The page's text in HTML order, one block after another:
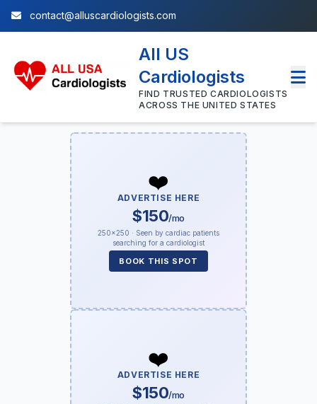
contact@alluscardiologists.com
All US
Cardiologists
FIND TRUSTED CARDIOLOGISTS
ACROSS THE UNITED STATES
❤️
ADVERTISE HERE
$150/mo
250×250 · Seen by cardiac patients
searching for a cardiologist
BOOK THIS SPOT
❤️
ADVERTISE HERE
$150/mo